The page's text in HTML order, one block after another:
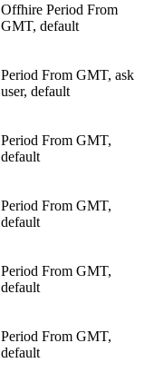
Offhire Period From
GMT, default
Period From GMT, ask
user, default
Period From GMT,
default
Period From GMT,
default
Period From GMT,
default
Period From GMT,
default